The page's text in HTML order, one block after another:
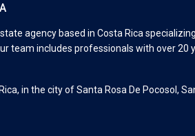
agency based in Costa Rica
team includes professionals with over 20
in the city of Santa Rosa De Pocosol,